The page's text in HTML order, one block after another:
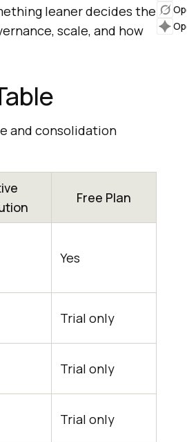
leaner decides the
scale, and how
and consolidation
Free Plan
Yes
Trial only
Trial only
Trial only